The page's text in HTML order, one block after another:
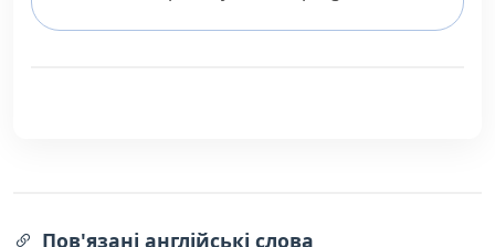
Пов'язані англійські слова